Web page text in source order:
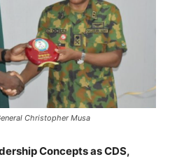
Christopher Musa
Concepts as CDS,